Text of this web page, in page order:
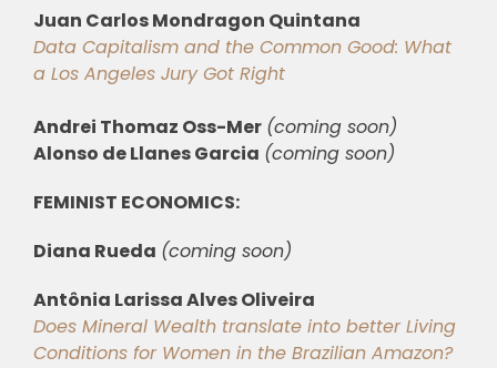
Juan Carlos Mondragon Quintana
Data Capitalism and the Common Good: What
a Los Angeles Jury Got Right
Andrei Thomaz Oss-Mer (coming soon)
Alonso de Llanes Garcia (coming soon)
FEMINIST ECONOMICS:
Diana Rueda (coming soon)
Antônia Larissa Alves Oliveira
Does Mineral Wealth translate into better Living
Conditions for Women in the Brazilian Amazon?